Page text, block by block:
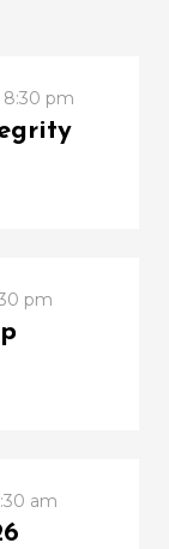
8:30 pm
pm
am